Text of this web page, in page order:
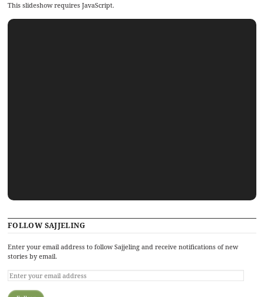
This slideshow requires JavaScript.
FOLLOW SAJJELING
Enter your email address to follow Sajjeling and receive notifications of new
stories by email.